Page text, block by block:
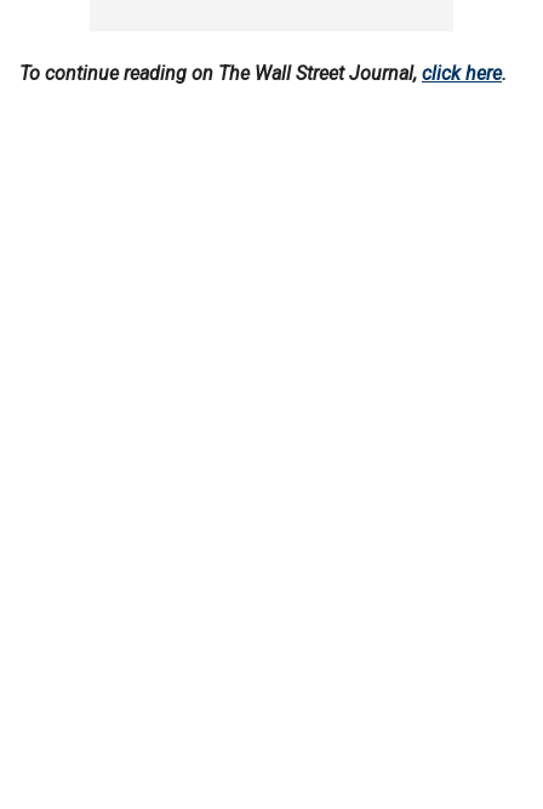
To continue reading on The Wall Street Journal, click here.